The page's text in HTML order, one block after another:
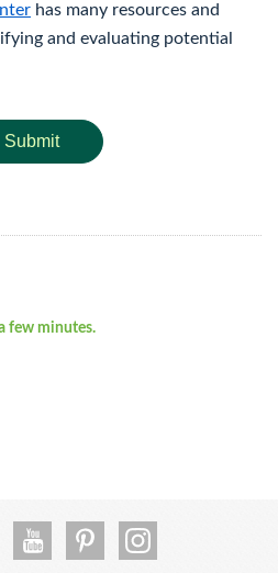
has many resources and
and evaluating potential
Submit
few minutes.